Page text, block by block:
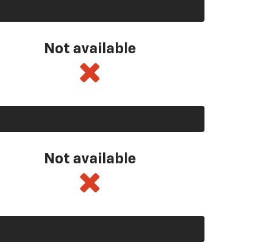
Not available
Not available